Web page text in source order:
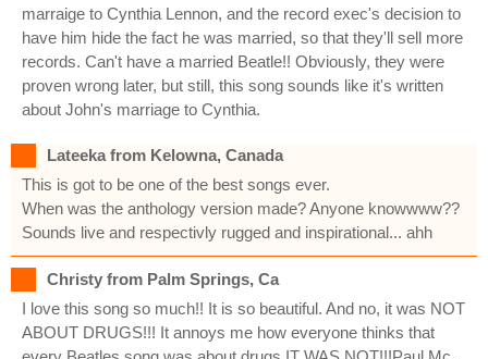
marraige to Cynthia Lennon, and the record exec's decision to
have him hide the fact he was married, so that they'll sell more
records. Can't have a married Beatle!! Obviously, they were
proven wrong later, but still, this song sounds like it's written
about John's marriage to Cynthia.
Lateeka from Kelowna, Canada
This is got to be one of the best songs ever.
When was the anthology version made? Anyone knowwww??
Sounds live and respectivly rugged and inspirational... ahh
Christy from Palm Springs, Ca
I love this song so much!! It is so beautiful. And no, it was NOT
ABOUT DRUGS!!! It annoys me how everyone thinks that